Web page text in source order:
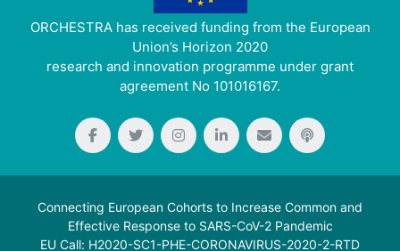
ORCHESTRA has received funding from the European
Union’s Horizon 2020
research and innovation programme under grant
agreement No 101016167.
Connecting European Cohorts to Increase Common and
Effective Response to SARS-CoV-2 Pandemic
EU Call: H2020-SC1-PHE-CORONAVIRUS-2020-2-RTD